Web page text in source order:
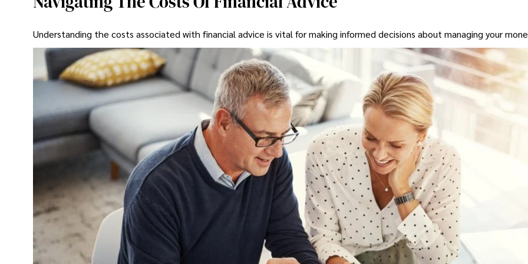
Understanding the costs associated with financial advice is vital for making informed decisions about managing your